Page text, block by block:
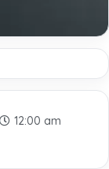
12:00 am